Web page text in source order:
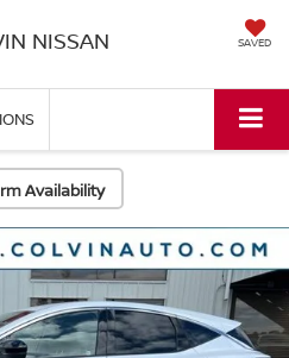
NISSAN SAVED
Availability